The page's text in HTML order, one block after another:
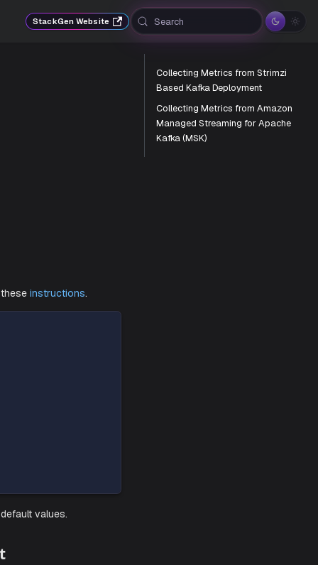
StackGen Website Search
Collecting Metrics from Strimzi
Based Kafka Deployment
Collecting Metrics from Amazon
Managed Streaming for Apache
Kafka (MSK)